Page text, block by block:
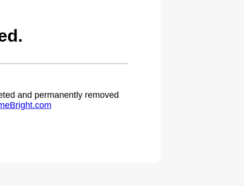
and permanently removed